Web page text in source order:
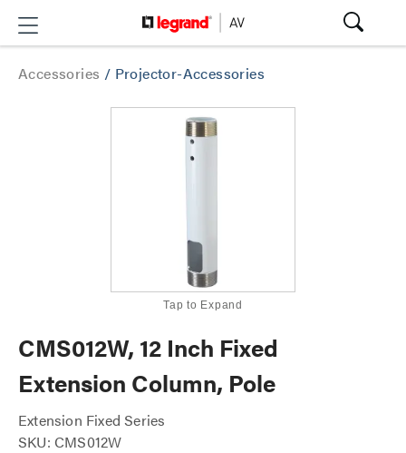
Accessories / Projector-Accessories
Tap to Expand
CMS012W, 12 Inch Fixed
Extension Column, Pole
Extension Fixed Series
SKU: CMS012W